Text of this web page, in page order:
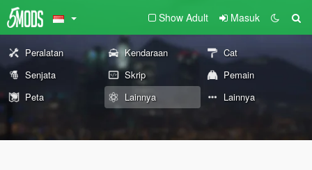
Show Adult Masuk
Peralatan Kendaraan
Cat
Senjata
Skrip
Pemain
Peta
Lainnya Lainnya